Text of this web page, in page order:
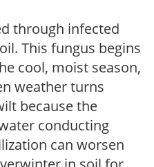
through infected
This fungus begins
cool, moist season,
weather turns
because the
conducting
can worsen